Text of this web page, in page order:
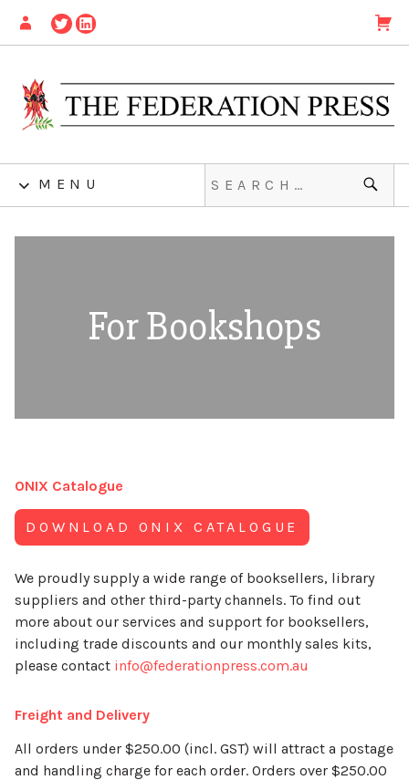
MENU
For Bookshops
ONIX Catalogue
DOWNLOAD ONIX CATALOGUE
We proudly supply a wide range of booksellers, library
suppliers and other third-party channels. To find out
more about our services and support for booksellers,
including trade discounts and our monthly sales kits,
please contact info@federationpress.com.au
Freight and Delivery
All orders under $250.00 (incl. GST) will attract a postage
and handling charge for each order. Orders over $250.00